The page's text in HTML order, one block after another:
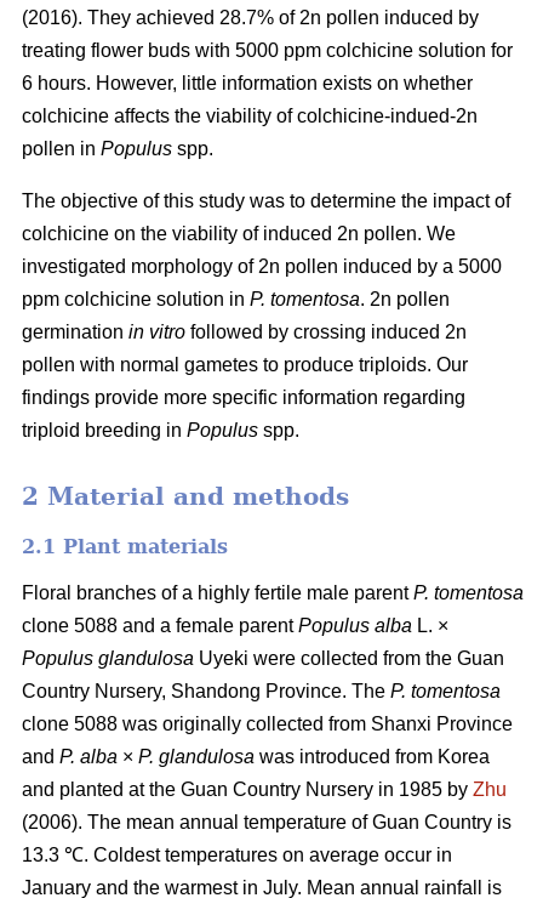
(2016). They achieved 28.7% of 2n pollen induced by
treating flower buds with 5000 ppm colchicine solution for
6 hours. However, little information exists on whether
colchicine affects the viability of colchicine-indued-2n
pollen in Populus spp.
The objective of this study was to determine the impact of
colchicine on the viability of induced 2n pollen. We
investigated morphology of 2n pollen induced by a 5000
ppm colchicine solution in P. tomentosa. 2n pollen
germination in vitro followed by crossing induced 2n
pollen with normal gametes to produce triploids. Our
findings provide more specific information regarding
triploid breeding in Populus spp.
2 Material and methods
2.1 Plant materials
Floral branches of a highly fertile male parentP. tomentosa
clone 5088 and a female parentPopulus alba L. ×
Populus glandulosa Uyeki were collected from the Guan
Country Nursery, Shandong Province. The P. tomentosa
clone 5088 was originally collected from Shanxi Province
and P. alba × P. glandulosa was introduced from Korea
and planted at the Guan Country Nursery in 1985 by Zhu
(2006). The mean annual temperature of Guan Country is
13.3 ℃. Coldest temperatures on average occur in
January and the warmest in July. Mean annual rainfall is